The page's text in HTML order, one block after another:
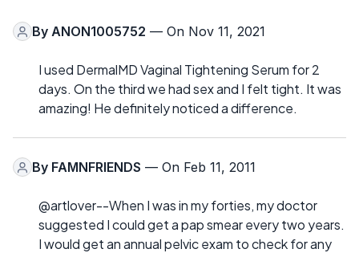
By ANON1005752 — On Nov 11, 2021
I used DermalMD Vaginal Tightening Serum for 2
days. On the third we had sex and I felt tight. It was
amazing! He definitely noticed a difference.
By FAMNFRIENDS — On Feb 11, 2011
@artlover--When I was in my forties, my doctor
suggested I could get a pap smear every two years.
I would get an annual pelvic exam to check for any